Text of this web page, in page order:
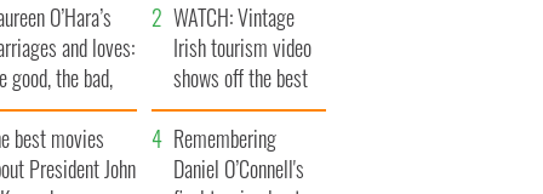
O’Hara’s
and loves:
good, the bad,
the ugly
WATCH: Vintage
Irish tourism video
shows off the best
bits of Ireland
best movies
President John
Remembering
Daniel O’Connell's